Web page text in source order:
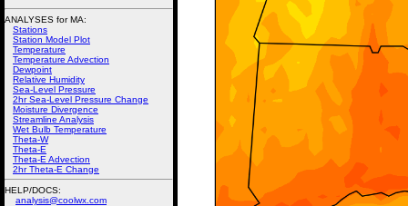
ANALYSES for MA:
Stations
Station Model Plot
Temperature
Temperature Advection
Dewpoint
Relative Humidity
Sea-Level Pressure
2hr Sea-Level Pressure Change
Moisture Divergence
Streamline Analysis
Wet Bulb Temperature
Theta-W
Theta-E
Theta-E Advection
2hr Theta-E Change
HELP/DOCS:
analysis@coolwx.com